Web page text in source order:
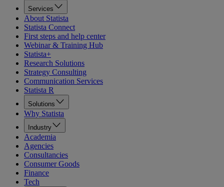
Services
About Statista
Statista Connect
First steps and help center
Webinar & Training Hub
Statista+
Research Solutions
Strategy Consulting
Communication Services
Statista R
Solutions
Why Statista
Industry
Academia
Agencies
Consultancies
Consumer Goods
Finance
Tech